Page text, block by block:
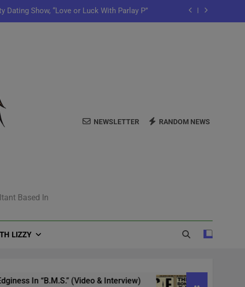
Dating Show, “Love or Luck With Parlay P”
Shows Off In New Single “Depend On You”
Launch Artist-Friendly Company, Lutely
Show, “Love or Luck With Parlay P”
Shows Off In New Single “Depend On You”
Launch Artist-Friendly Company, Lutely
Based In
NEWSLETTER RANDOM NEWS
LIZZY
In “B.M.S.” (Video & Interview) 4/20 in Denver |